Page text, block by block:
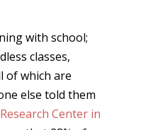
with school;
classes,
of which are
else told them
Center in